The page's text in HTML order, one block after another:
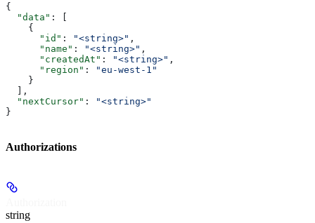
{
  "data"
: [
    {
      "id"
: "<string>" ,
      "name"
: "<string>" ,
      "createdAt"
: "<string>" ,
      "region"
:
"eu-west-1"
    }
  ],
  "nextCursor"
:
"<string>"
}
Authorizations
string